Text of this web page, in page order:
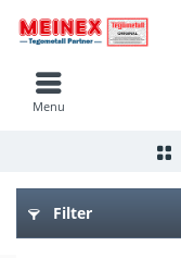
Menu
Filter